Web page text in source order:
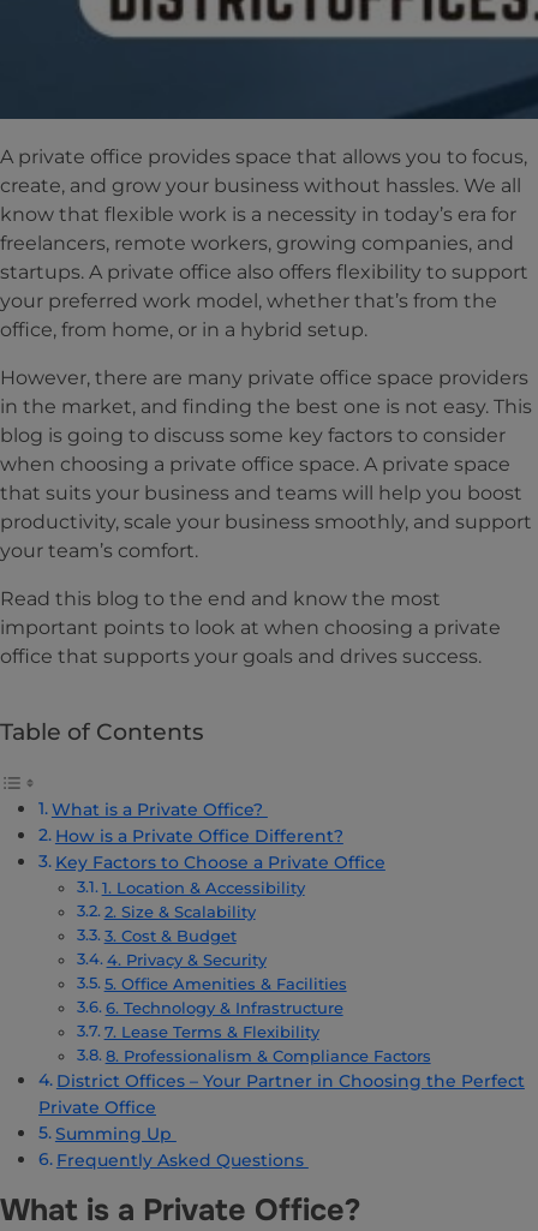
A private office provides space that allows you to focus,
create, and grow your business without hassles. We all
know that flexible work is a necessity in today’s era for
freelancers, remote workers, growing companies, and
startups. A private office also offers flexibility to support
your preferred work model, whether that’s from the
office, from home, or in a hybrid setup.
However, there are many private office space providers
in the market, and finding the best one is not easy. This
blog is going to discuss some key factors to consider
when choosing a private office space. A private space
that suits your business and teams will help you boost
productivity, scale your business smoothly, and support
your team’s comfort.
Read this blog to the end and know the most
important points to look at when choosing a private
office that supports your goals and drives success.
Table of Contents
What is a Private Office?
How is a Private Office Different?
Key Factors to Choose a Private Office
1. Location & Accessibility
2. Size & Scalability
3. Cost & Budget
4. Privacy & Security
5. Office Amenities & Facilities
6. Technology & Infrastructure
7. Lease Terms & Flexibility
8. Professionalism & Compliance Factors
District Offices – Your Partner in Choosing the Perfect
Private Office
Summing Up
Frequently Asked Questions
What is a Private Office?